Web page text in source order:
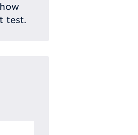
test.